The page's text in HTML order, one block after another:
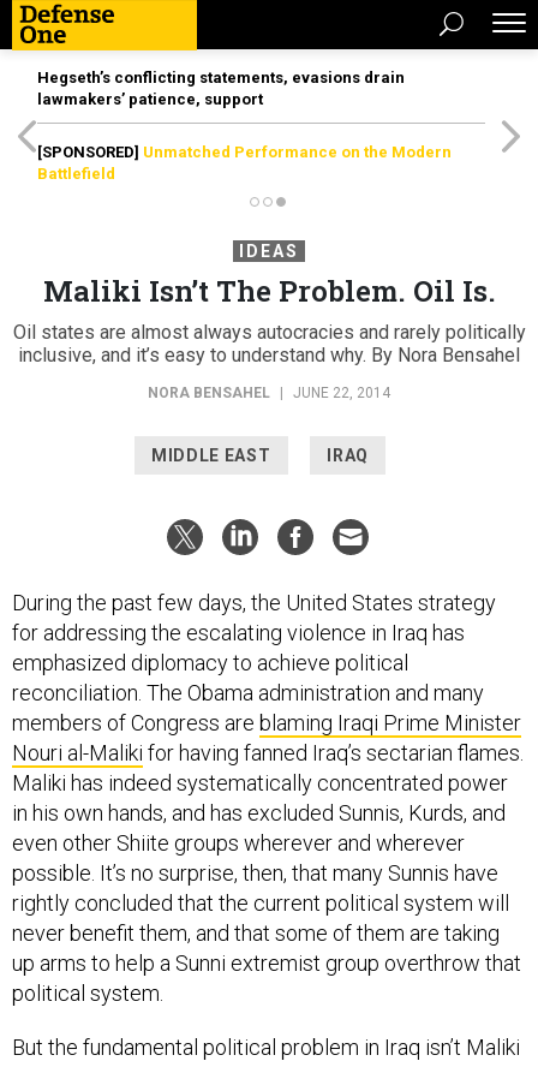
Hegseth’s conflicting statements, evasions drain
lawmakers’ patience, support
[SPONSORED] Unmatched Performance on the Modern
Battlefield
IDEAS
Maliki Isn’t The Problem. Oil Is.
Oil states are almost always autocracies and rarely politically
inclusive, and it’s easy to understand why. By Nora Bensahel
NORA BENSAHEL JUNE 22, 2014
MIDDLE EAST IRAQ
During the past few days, the United States strategy
for addressing the escalating violence in Iraq has
emphasized diplomacy to achieve political
reconciliation. The Obama administration and many
members of Congress are blaming Iraqi Prime Minister
Nouri al-Maliki for having fanned Iraq’s sectarian flames.
Maliki has indeed systematically concentrated power
in his own hands, and has excluded Sunnis, Kurds, and
even other Shiite groups wherever and wherever
possible. It’s no surprise, then, that many Sunnis have
rightly concluded that the current political system will
never benefit them, and that some of them are taking
up arms to help a Sunni extremist group overthrow that
political system.
But the fundamental political problem in Iraq isn’t Maliki